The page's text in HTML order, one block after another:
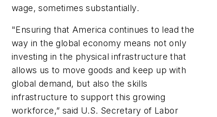
wage, sometimes substantially.
"Ensuring that America continues to lead the
way in the global economy means not only
investing in the physical infrastructure that
allows us to move goods and keep up with
global demand, but also the skills
infrastructure to support this growing
workforce,” said U.S. Secretary of Labor